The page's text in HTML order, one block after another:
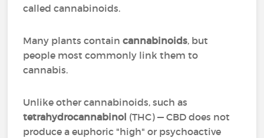
called cannabinoids.
Many plants containcannabinoids, but
people most commonly link them to
cannabis.
Unlike other cannabinoids, such as
tetrahydrocannabinol (THC) — CBD does not
produce a euphoric "high" or psychoactive